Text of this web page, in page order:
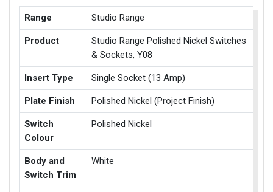
Range Studio Range
Product
Studio Range Polished Nickel Switches
& Sockets, Y08
Insert Type Single Socket (13 Amp)
Plate Finish Polished Nickel (Project Finish)
Switch
Colour
Polished Nickel
Body and
Switch Trim
White